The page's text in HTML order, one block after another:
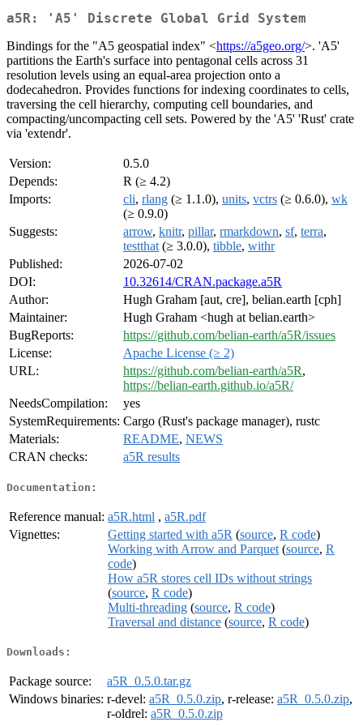
a5R: 'A5' Discrete Global Grid System
Bindings for the "A5 geospatial index" <https://a5geo.org/>. 'A5'
partitions the Earth's surface into pentagonal cells across 31
resolution levels using an equal-area projection onto a
dodecahedron. Provides functions for indexing coordinates to cells,
traversing the cell hierarchy, computing cell boundaries, and
compacting/uncompacting cell sets. Powered by the 'A5' 'Rust' crate
via 'extendr'.
Version:
0.5.0
Depends:
R (≥ 4.2)
Imports:
cli, rlang (≥ 1.1.0), units, vctrs (≥ 0.6.0), wk
(≥ 0.9.0)
Suggests:
arrow, knitr, pillar, rmarkdown, sf, terra,
testthat (≥ 3.0.0), tibble, withr
Published:
2026-07-02
DOI:
10.32614/CRAN.package.a5R
Author:
Hugh Graham [aut, cre], belian.earth [cph]
Maintainer:
Hugh Graham <hugh at belian.earth>
BugReports:
https://github.com/belian-earth/a5R/issues
License:
Apache License (≥ 2)
URL:
https://github.com/belian-earth/a5R,
https://belian-earth.github.io/a5R/
NeedsCompilation:
yes
SystemRequirements: Cargo (Rust's package manager), rustc
Materials:
README, NEWS
CRAN checks:
a5R results
Documentation:
Reference manual: a5R.html , a5R.pdf
Vignettes:
Getting started with a5R (source, R code)
Working with Arrow and Parquet (source, R
code)
How a5R stores cell IDs without strings
(source, R code)
Multi-threading (source, R code)
Traversal and distance (source, R code)
Downloads:
Package source:
a5R_0.5.0.tar.gz
Windows binaries: r-devel: a5R_0.5.0.zip, r-release: a5R_0.5.0.zip,
r-oldrel: a5R_0.5.0.zip